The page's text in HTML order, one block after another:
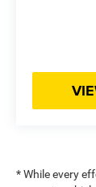
* While every